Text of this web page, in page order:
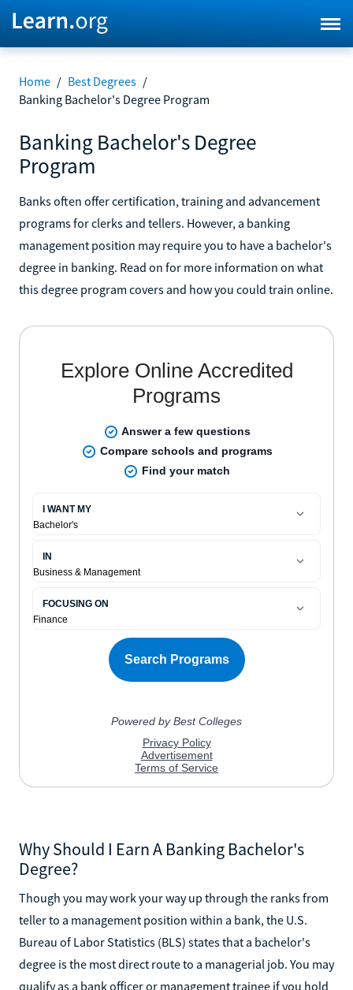
Home / Best Degrees /
Banking Bachelor's Degree Program
Banking Bachelor's Degree
Program
Banks often offer certification, training and advancement
programs for clerks and tellers. However, a banking
management position may require you to have a bachelor's
degree in banking. Read on for more information on what
this degree program covers and how you could train online.
Why Should I Earn A Banking Bachelor's
Degree?
Though you may work your way up through the ranks from
teller to a management position within a bank, the U.S.
Bureau of Labor Statistics (BLS) states that a bachelor's
degree is the most direct route to a managerial job. You may
qualify as a bank officer or management trainee if you hold